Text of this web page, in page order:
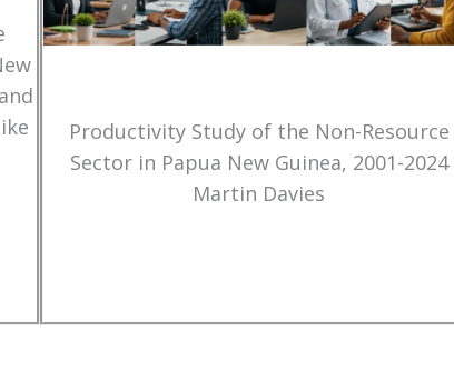
Productivity Study of the Non-Resource
Sector in Papua New Guinea, 2001-2024
Martin Davies